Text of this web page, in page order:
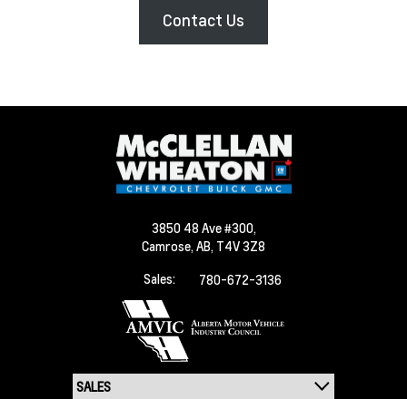
Contact Us
3850 48 Ave #300,
Camrose, AB, T4V 3Z8
Sales:
780-672-3136